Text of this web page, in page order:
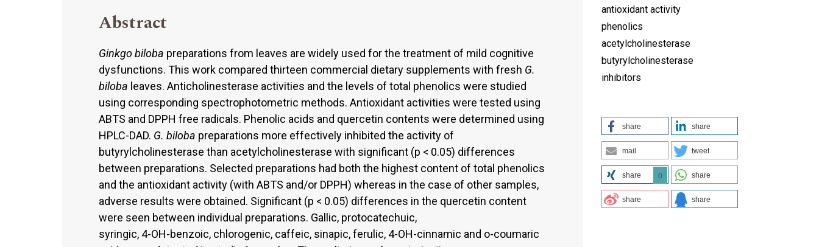
Abstract
Ginkgo biloba preparations from leaves are widely used for the treatment of mild cognitive
dysfunctions. This work compared thirteen commercial dietary supplements with fresh G.
biloba leaves. Anticholinesterase activities and the levels of total phenolics were studied
using corresponding spectrophotometric methods. Antioxidant activities were tested using
ABTS and DPPH free radicals. Phenolic acids and quercetin contents were determined using
HPLC-DAD. G. biloba preparations more effectively inhibited the activity of
butyrylcholinesterase than acetylcholinesterase with significant (p < 0.05) differences
between preparations. Selected preparations had both the highest content of total phenolics
and the antioxidant activity (with ABTS and/or DPPH) whereas in the case of other samples,
adverse results were obtained. Significant (p < 0.05) differences in the quercetin content
were seen between individual preparations. Gallic, protocatechuic,
syringic, 4-OH-benzoic, chlorogenic, caffeic, sinapic, ferulic, 4-OH-cinnamic and o-coumaric
antioxidant activity
phenolics
acetylcholinesterase
butyrylcholinesterase
inhibitors
share share
mail tweet
share 0 share
share share